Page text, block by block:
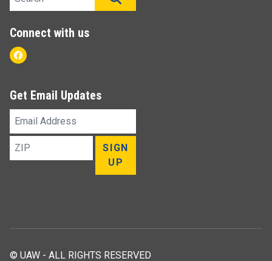
Connect with us
Facebook
Get Email Updates
Email
Address
ZIP
SIGN
UP
© UAW - ALL RIGHTS RESERVED